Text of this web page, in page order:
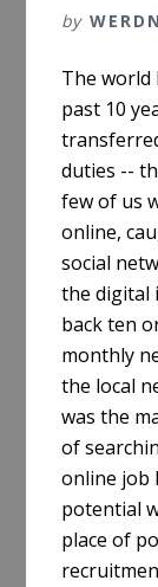
by
The world
past 10
duties --
few of us
online,
social
the digital
back ten
monthly
the local
was the
of
online job
potential
place of